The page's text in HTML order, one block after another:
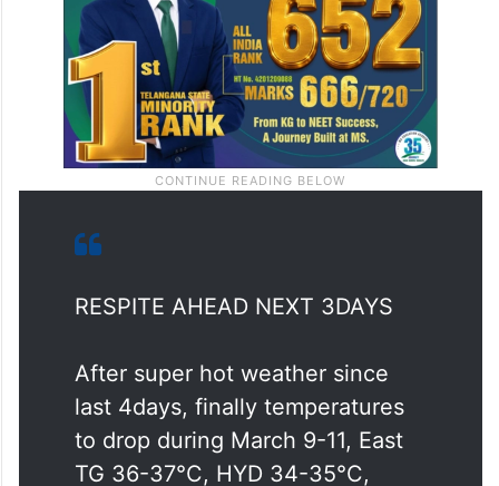
RESPITE AHEAD NEXT 3DAYS
After super hot weather since
last 4days, finally temperatures
to drop during March 9-11, East
TG 36-37°C, HYD 34-35°C,